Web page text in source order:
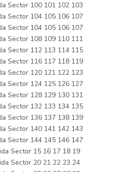
Sector 100 101 102 103
Sector 104 105 106 107
Sector 104 105 106 107
Sector 108 109 110 111
Sector 112 113 114 115
Sector 116 117 118 119
Sector 120 121 122 123
Sector 124 125 126 127
Sector 128 129 130 131
Sector 132 133 134 135
Sector 136 137 138 139
Sector 140 141 142 143
Sector 144 145 146 147
Sector 15 16 17 18 19
Sector 20 21 22 23 24